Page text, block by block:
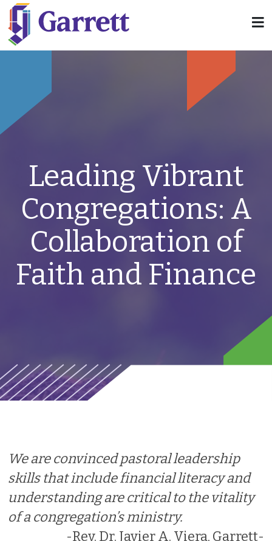
Leading Vibrant
Congregations: A
Collaboration of
Faith and Finance
We are convinced pastoral leadership
skills that include financial literacy and
understanding are critical to the vitality
of a congregation’s ministry.
-Rev. Dr. Javier A. Viera, Garrett-